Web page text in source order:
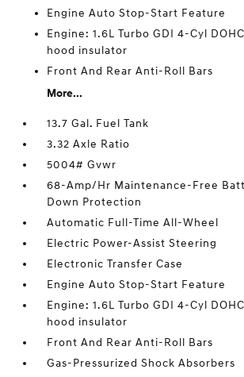
Engine Auto Stop-Start Feature
Engine: 1.6L Turbo GDI 4-Cyl
hood insulator
Front And Rear Anti-Roll Bars
More...
13.7 Gal. Fuel Tank
3.32 Axle Ratio
5004# Gvwr
68-Amp/Hr Maintenance-Free
Down Protection
Automatic Full-Time All-Wheel
Electric Power-Assist Steering
Electronic Transfer Case
Engine Auto Stop-Start Feature
Engine: 1.6L Turbo GDI 4-Cyl
hood insulator
Front And Rear Anti-Roll Bars
Gas-Pressurized Shock Absorbers